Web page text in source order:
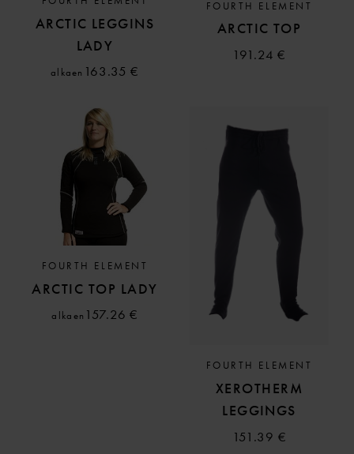
ARCTIC LEGGINS
LADY
alkaen 163.35 €
FOURTH ELEMENT
ARCTIC TOP
191.24 €
FOURTH ELEMENT
ARCTIC TOP LADY
alkaen 157.26 €
FOURTH ELEMENT
XEROTHERM
LEGGINGS
151.39 €